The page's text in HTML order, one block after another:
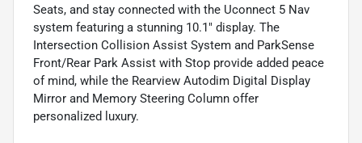
Seats, and stay connected with the Uconnect 5 Nav
system featuring a stunning 10.1" display. The
Intersection Collision Assist System and ParkSense
Front/Rear Park Assist with Stop provide added peace
of mind, while the Rearview Autodim Digital Display
Mirror and Memory Steering Column offer
personalized luxury.